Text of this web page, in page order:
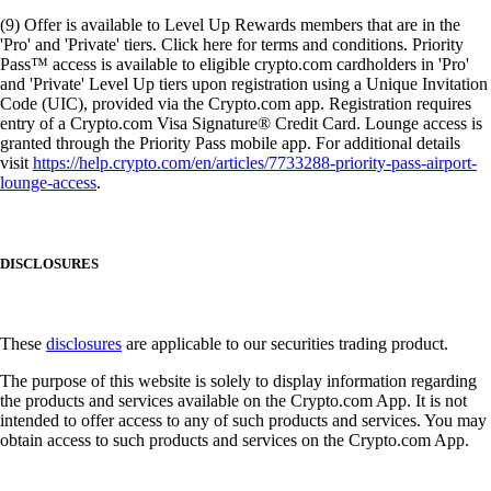
(9) Offer is available to Level Up Rewards members that are in the
'Pro' and 'Private' tiers. Click here for terms and conditions. Priority
Pass™ access is available to eligible crypto.com cardholders in 'Pro'
and 'Private' Level Up tiers upon registration using a Unique Invitation
Code (UIC), provided via the Crypto.com app. Registration requires
entry of a Crypto.com Visa Signature® Credit Card. Lounge access is
granted through the Priority Pass mobile app. For additional details
visithttps://help.crypto.com/en/articles/7733288-priority-pass-airport-
lounge-access.
DISCLOSURES
These disclosures are applicable to our securities trading product.
The purpose of this website is solely to display information regarding
the products and services available on the Crypto.com App. It is not
intended to offer access to any of such products and services. You may
obtain access to such products and services on the Crypto.com App.